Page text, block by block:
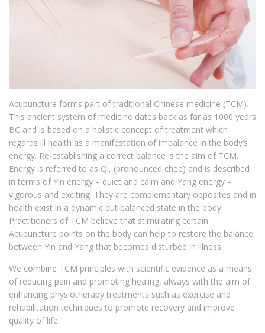
Acupuncture forms part of traditional Chinese medicine (TCM).
This ancient system of medicine dates back as far as 1000 years
BC and is based on a holistic concept of treatment which
regards ill health as a manifestation of imbalance in the body’s
energy. Re-establishing a correct balance is the aim of TCM.
Energy is referred to as Qi, (pronounced chee) and is described
in terms of Yin energy – quiet and calm and Yang energy –
vigorous and exciting. They are complementary opposites and in
health exist in a dynamic but balanced state in the body.
Practitioners of TCM believe that stimulating certain
Acupuncture points on the body can help to restore the balance
between Yin and Yang that becomes disturbed in illness.
We combine TCM principles with scientific evidence as a means
of reducing pain and promoting healing, always with the aim of
enhancing physiotherapy treatments such as exercise and
rehabilitation techniques to promote recovery and improve
quality of life.